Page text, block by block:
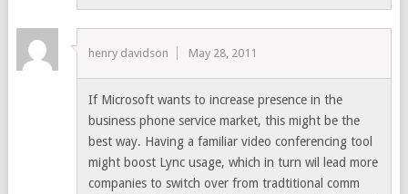
henry davidson May 28, 2011
If Microsoft wants to increase presence in the
business phone service market, this might be the
best way. Having a familiar video conferencing tool
might boost Lync usage, which in turn wil lead more
companies to switch over from tradtitional comm